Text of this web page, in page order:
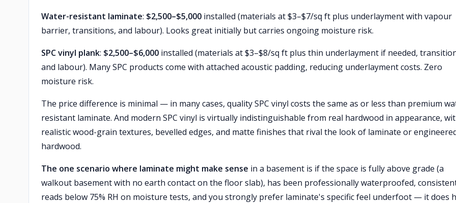
Water-resistant laminate: $2,500–$5,000 installed (materials at $3–$7/sq ft plus underlayment with vapour
barrier, transitions, and labour). Looks great initially but carries ongoing moisture risk.
SPC vinyl plank: $2,500–$6,000 installed (materials at $3–$8/sq ft plus thin underlayment if needed,
and labour). Many SPC products come with attached acoustic padding, reducing underlayment costs. Zero
moisture risk.
The price difference is minimal — in many cases, quality SPC vinyl costs the same as or less than premium
resistant laminate. And modern SPC vinyl is virtually indistinguishable from real hardwood in appearance,
realistic wood-grain textures, bevelled edges, and matte finishes that rival the look of laminate or
hardwood.
The one scenario where laminate might make sense in a basement is if the space is fully above grade (a
walkout basement with no earth contact on the floor slab), has been professionally waterproofed,
reads below 75% RH on moisture tests, and you strongly prefer laminate's specific feel underfoot — it does